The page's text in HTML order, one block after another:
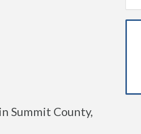
Summit County,